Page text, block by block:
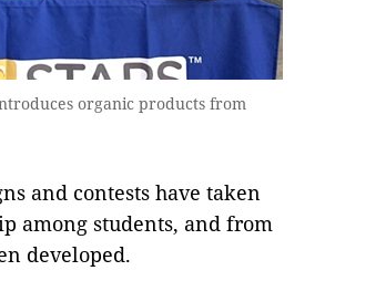
organic products from
and contests have taken
among students, and from
developed.